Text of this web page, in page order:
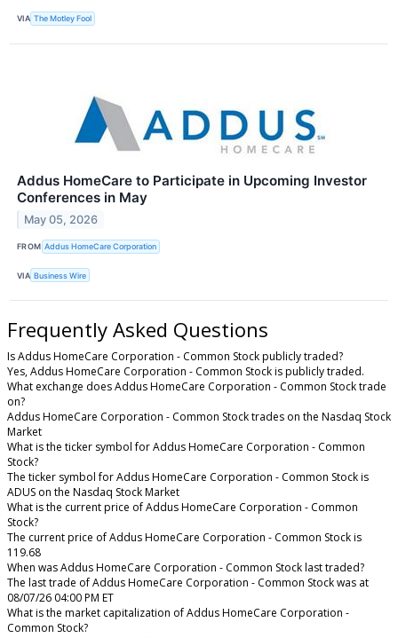
VIA The Motley Fool
Addus HomeCare to Participate in Upcoming Investor
Conferences in May
May 05, 2026
FROM Addus HomeCare Corporation
VIA Business Wire
Frequently Asked Questions
Is Addus HomeCare Corporation - Common Stock publicly traded?
Yes, Addus HomeCare Corporation - Common Stock is publicly traded.
What exchange does Addus HomeCare Corporation - Common Stock trade
on?
Addus HomeCare Corporation - Common Stock trades on the Nasdaq Stock
Market
What is the ticker symbol for Addus HomeCare Corporation - Common
Stock?
The ticker symbol for Addus HomeCare Corporation - Common Stock is
ADUS on the Nasdaq Stock Market
What is the current price of Addus HomeCare Corporation - Common
Stock?
The current price of Addus HomeCare Corporation - Common Stock is
119.68
When was Addus HomeCare Corporation - Common Stock last traded?
The last trade of Addus HomeCare Corporation - Common Stock was at
08/07/26 04:00 PM ET
What is the market capitalization of Addus HomeCare Corporation -
Common Stock?